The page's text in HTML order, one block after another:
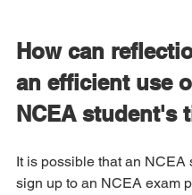
How can
an efficient use
NCEA student's
It is possible that an NCEA
sign up to an NCEA exam